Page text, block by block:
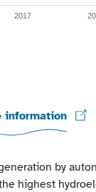
2017
information
by
highest